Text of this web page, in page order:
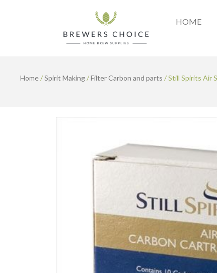
HOME
Home/Spirit Making/Filter Carbon and parts / Still Spirits Air